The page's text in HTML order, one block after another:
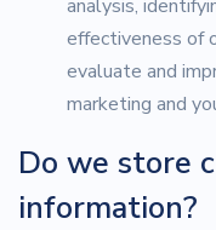
analysis,
effectiveness of
evaluate and
marketing and
Do we store
information?